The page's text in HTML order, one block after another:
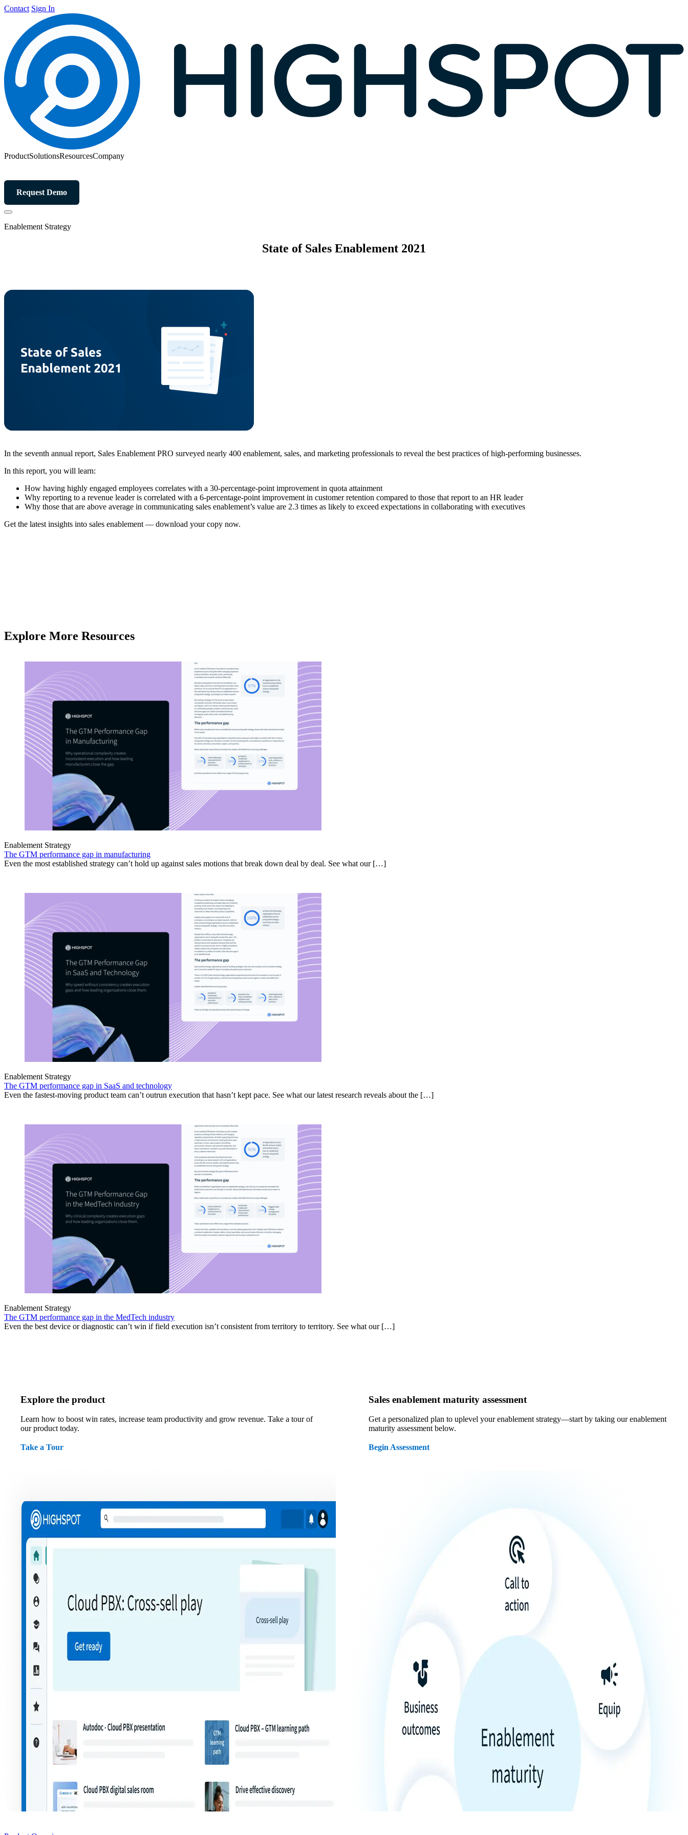
Contact Sign In
ProductSolutionsResourcesCompany
Request Demo
Enablement Strategy
State of Sales Enablement 2021
In the seventh annual report, Sales Enablement PRO surveyed nearly 400 enablement, sales, and marketing professionals to reveal the best practices of high-performing businesses.
In this report, you will learn:
How having highly engaged employees correlates with a 30-percentage-point improvement in quota attainment
Why reporting to a revenue leader is correlated with a 6-percentage-point improvement in customer retention compared to those that report to an HR leader
Why those that are above average in communicating sales enablement’s value are 2.3 times as likely to exceed expectations in collaborating with executives
Get the latest insights into sales enablement — download your copy now.
Explore More Resources
Enablement Strategy
The GTM performance gap in manufacturing
Even the most established strategy can’t hold up against sales motions that break down deal by deal. See what our […]
Enablement Strategy
The GTM performance gap in SaaS and technology
Even the fastest-moving product team can’t outrun execution that hasn’t kept pace. See what our latest research reveals about the […]
Enablement Strategy
The GTM performance gap in the MedTech industry
Even the best device or diagnostic can’t win if field execution isn’t consistent from territory to territory. See what our […]
Explore the product
Learn how to boost win rates, increase team productivity and grow revenue. Take a tour of
our product today.
Take a Tour
Sales enablement maturity assessment
Get a personalized plan to uplevel your enablement strategy—start by taking our enablement
maturity assessment below.
Begin Assessment